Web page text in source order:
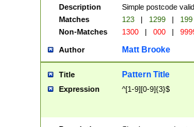
Description
Simple postcode
Matches
123 | 1299 |
199
Non-Matches
1300 | 000 |
Author Matt Brooke
Title Pattern Title
Expression ^[1-9][0-9]{3}$